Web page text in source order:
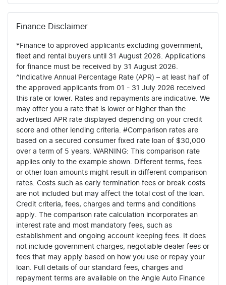
Finance Disclaimer
*Finance to approved applicants excluding government,
fleet and rental buyers until 31 August 2026. Applications
for finance must be received by 31 August 2026.
^Indicative Annual Percentage Rate (APR) – at least half of
the approved applicants from 01 - 31 July 2026 received
this rate or lower. Rates and repayments are indicative. We
may offer you a rate that is lower or higher than the
advertised APR rate displayed depending on your credit
score and other lending criteria. #Comparison rates are
based on a secured consumer fixed rate loan of $30,000
over a term of 5 years. WARNING: This comparison rate
applies only to the example shown. Different terms, fees
or other loan amounts might result in different comparison
rates. Costs such as early termination fees or break costs
are not included but may affect the total cost of the loan.
Credit criteria, fees, charges and terms and conditions
apply. The comparison rate calculation incorporates an
interest rate and most mandatory fees, such as
establishment and ongoing account keeping fees. It does
not include government charges, negotiable dealer fees or
fees that may apply based on how you use or repay your
loan. Full details of our standard fees, charges and
repayment terms are available on the Angle Auto Finance